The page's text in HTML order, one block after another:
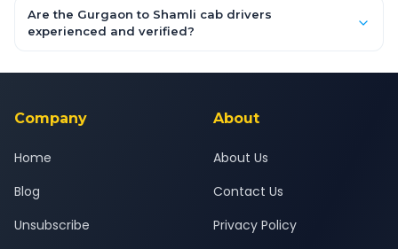
booking form above and tap "Check Fare" for instant all-
inclusive quotes for each car type. You can also book on the
Are the Gurgaon to Shamli cab drivers
experienced and verified?
background-checked, and trained to provide courteous
Company
Home
Blog
Unsubscribe
About
About Us
Contact Us
Privacy Policy